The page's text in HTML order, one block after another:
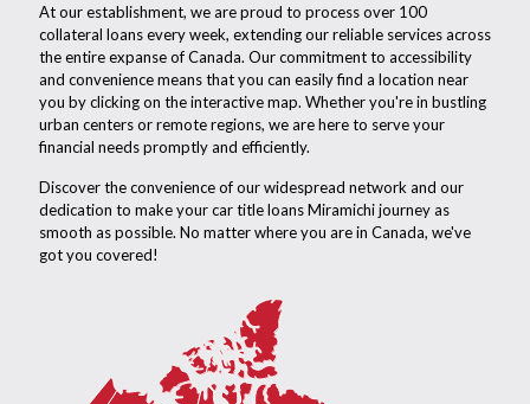
At our establishment, we are proud to process over 100
collateral loans every week, extending our reliable services across
the entire expanse of Canada. Our commitment to accessibility
and convenience means that you can easily find a location near
you by clicking on the interactive map. Whether you're in bustling
urban centers or remote regions, we are here to serve your
financial needs promptly and efficiently.
Discover the convenience of our widespread network and our
dedication to make your car title loans Miramichi journey as
smooth as possible. No matter where you are in Canada, we've
got you covered!